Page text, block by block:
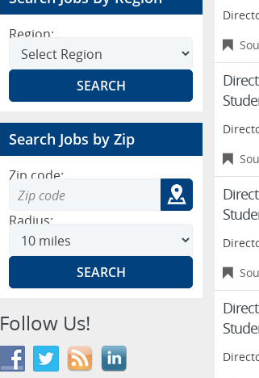
Region:
Search Jobs by Zip
Zip code:
Radius:
Follow Us!